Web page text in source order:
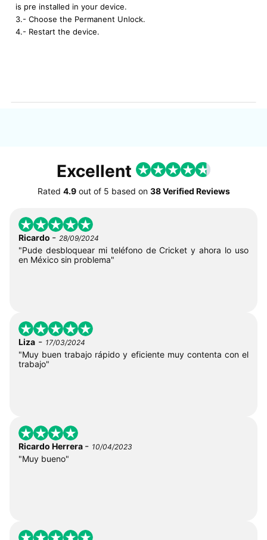
is pre installed in your device.
3.- Choose the Permanent Unlock.
4.- Restart the device.
Excellent
Rated 4.9out of 5 based on 38 Verified Reviews
Ricardo - 28/09/2024
"Pude desbloquear mi teléfono de Cricket y ahora lo uso
en México sin problema"
Liza - 17/03/2024
"Muy buen trabajo rápido y eficiente muy contenta con el
trabajo"
Ricardo Herrera - 10/04/2023
"Muy bueno"